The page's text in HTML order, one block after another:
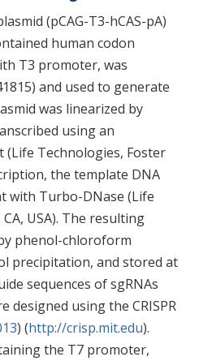
(pCAG-T3-hCAS-pA)
human codon
T3 promoter, was
and used to generate
was linearized by
using an
(Life Technologies, Foster
the template DNA
with Turbo-DNase (Life
USA). The resulting
phenol-chloroform
precipitation, and stored at
sequences of sgRNAs
designed using the CRISPR
) (http://crisp.mit.edu).
the T7 promoter,